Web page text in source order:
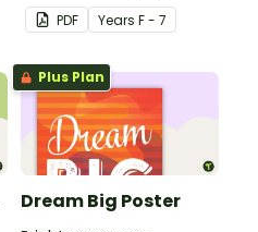
classroom bulletin
boards.
PDF Years F - 7
Plus Plan
Dream Big Poster